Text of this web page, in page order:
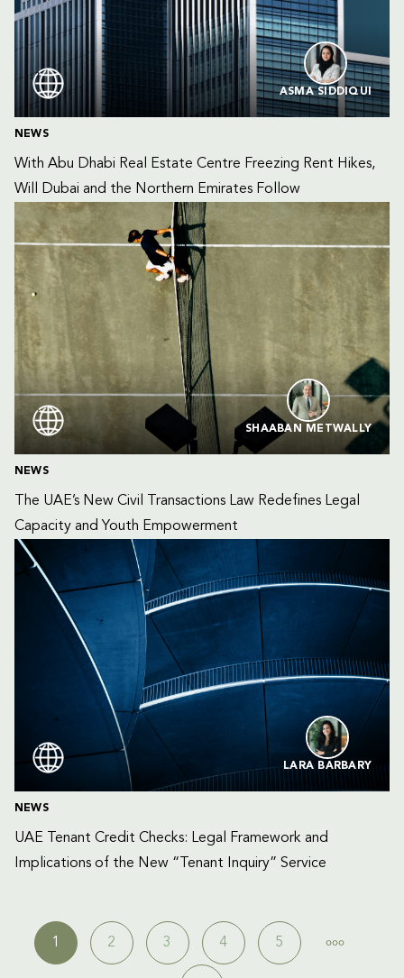
ASMA SIDDIQUI
NEWS
With Abu Dhabi Real Estate Centre Freezing Rent Hikes,
Will Dubai and the Northern Emirates Follow
SHAABAN METWALLY
NEWS
The UAE’s New Civil Transactions Law Redefines Legal
Capacity and Youth Empowerment
LARA BARBARY
NEWS
UAE Tenant Credit Checks: Legal Framework and
Implications of the New “Tenant Inquiry” Service
1 2 3 4 5